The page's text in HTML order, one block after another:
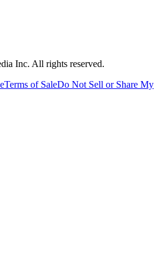
Inc. All rights reserved.
Terms of SaleDo Not Sell or Share My